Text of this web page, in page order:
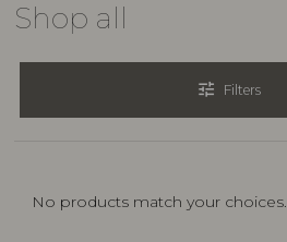
Shop all
tune Filters
No products match your choices.